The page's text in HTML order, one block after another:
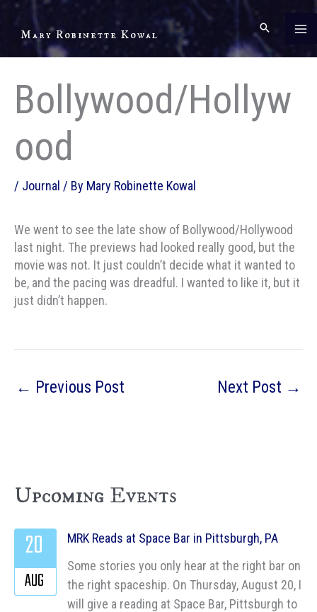
Skip
content
Mary Robinette Kowal
Bollywood/Hollyw
ood
/ Journal / By Mary Robinette Kowal
We went to see the late show of Bollywood/Hollywood
last night. The previews had looked really good, but the
movie was not. It just couldn’t decide what it wanted to
be, and the pacing was dreadful. I wanted to like it, but it
just didn’t happen.
← Previous Post Next Post →
Upcoming Events
MRK Reads at Space Bar in Pittsburgh, PA
Some stories you only hear at the right bar on
the right spaceship. On Thursday, August 20, I
will give a reading at Space Bar, Pittsburgh to
20
AUG